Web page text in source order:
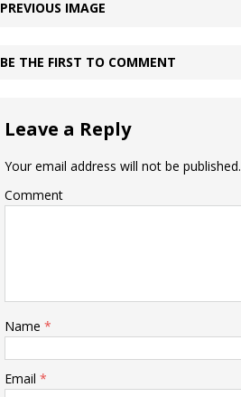
PREVIOUS IMAGE
BE THE FIRST TO COMMENT
Leave a Reply
Your email address will not be published.
Comment
Name *
Email *